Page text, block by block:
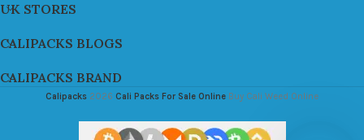
UK STORES
CALIPACKS BLOGS
CALIPACKS BRAND
Calipacks 2026 Cali Packs For Sale Online Buy Cali Weed Online